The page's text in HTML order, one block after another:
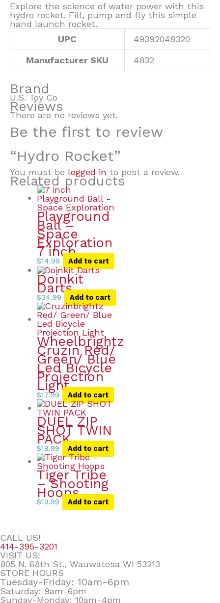
Explore the science of water power with this
hydro rocket. Fill, pump and fly this simple
hand launch rocket.
UPC
49392048320
Manufacturer SKU 4832
Brand
U.S. Toy Co
Reviews
There are no reviews yet.
Be the first to review
“Hydro Rocket”
You must be logged in to post a review.
Related products
Playground
Ball –
Space
Exploration
7 inch
$14.99 Add to cart
Doinkit
Darts
$34.99 Add to cart
Wheelbrightz
Cruzin Red/
Green/ Blue
Led Bicycle
Projection
Light
$17.99 Add to cart
DUEL ZIP
SHOT TWIN
PACK
$19.99 Add to cart
Tiger Tribe
– Shooting
Hoops
$19.99 Add to cart
CALL US!
414-395-3201
VISIT US!
805 N. 68th St., Wauwatosa WI 53213
STORE HOURS
Tuesday-Friday: 10am-6pm
Saturday: 9am-6pm
Sunday-Monday: 10am-4pm